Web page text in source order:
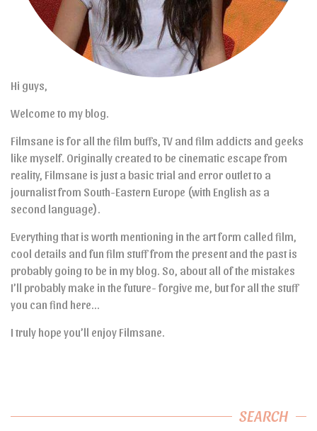
Hi guys,
Welcome to my blog.
Filmsane is for all the film buffs, TV and film addicts and geeks
like myself. Originally created to be cinematic escape from
reality, Filmsane is just a basic trial and error outlet to a
journalist from South-Eastern Europe (with English as a
second language).
Everything that is worth mentioning in the art form called film,
cool details and fun film stuff from the present and the past is
probably going to be in my blog. So, about all of the mistakes
I’ll probably make in the future- forgive me, but for all the stuff
you can find here…
I truly hope you’ll enjoy Filmsane.
SEARCH